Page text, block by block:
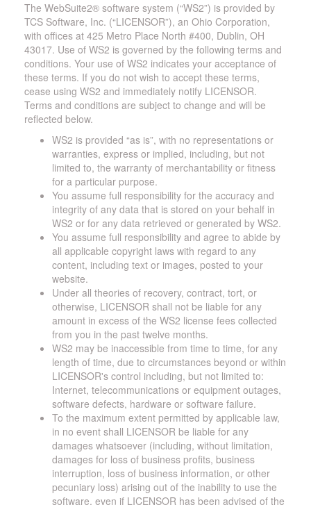
The WebSuite2® software system (“WS2”) is provided by
TCS Software, Inc. (“LICENSOR”), an Ohio Corporation,
with offices at 425 Metro Place North #400, Dublin, OH
43017. Use of WS2 is governed by the following terms and
conditions. Your use of WS2 indicates your acceptance of
these terms. If you do not wish to accept these terms,
cease using WS2 and immediately notify LICENSOR.
Terms and conditions are subject to change and will be
reflected below.
WS2 is provided “as is”, with no representations or
warranties, express or implied, including, but not
limited to, the warranty of merchantability or fitness
for a particular purpose.
You assume full responsibility for the accuracy and
integrity of any data that is stored on your behalf in
WS2 or for any data retrieved or generated by WS2.
You assume full responsibility and agree to abide by
all applicable copyright laws with regard to any
content, including text or images, posted to your
website.
Under all theories of recovery, contract, tort, or
otherwise, LICENSOR shall not be liable for any
amount in excess of the WS2 license fees collected
from you in the past twelve months.
WS2 may be inaccessible from time to time, for any
length of time, due to circumstances beyond or within
LICENSOR's control including, but not limited to:
Internet, telecommunications or equipment outages,
software defects, hardware or software failure.
To the maximum extent permitted by applicable law,
in no event shall LICENSOR be liable for any
damages whatsoever (including, without limitation,
damages for loss of business profits, business
interruption, loss of business information, or other
pecuniary loss) arising out of the inability to use the
software, even if LICENSOR has been advised of the